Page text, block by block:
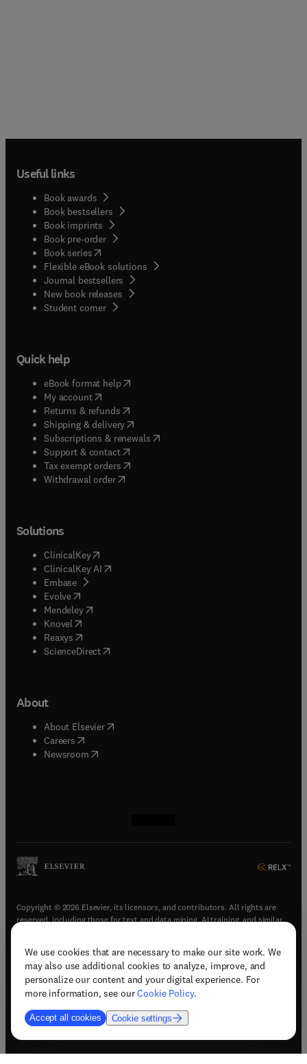
We use cookies that are necessary to make our site work. We
may also use additional cookies to analyze, improve, and
personalize our content and your digital experience. For
more information, see ourCookie Policy.
Accept all cookies Cookie settings
Useful links
Book awards
Book bestsellers
Book imprints
Book pre-order
Book series(opens in new tab/window
Flexible eBook solutions
Journal bestsellers
New book releases
Student corner( opens in new tab/window
Quick help
eBook format help( opens in new tab/window
My account( opens in new tab/window
Returns & refunds( opens in new tab/window
Shipping & delivery(opens in new tab/window
Subscriptions & renewals( opens in new tab/window
Support & contact( opens in new tab/window
Tax exempt orders( opens in new tab/window
Withdrawal order
Solutions
ClinicalKey(opens in new tab/window
ClinicalKey AI opens in new tab/window
Embase( opens in new tab/window
Evolve(opens in new tab/window
Mendeley( opens in new tab/window
Knovel (opens in new tab/window
Reaxys (opens in new tab/window
ScienceDirect(opens in new tab/window
About
About Elsevier( opens in new tab/window
Careers opens in new tab/window
Newsroom( opens in new tab/window
Copyright © 2026 Elsevier, its licensors, and contributors. All rights are
reserved, including those for text and data mining, AI training, and similar
Terms & conditions(opens in new tab/window)
Privacy policy(opens in new tab/window)
Accessibility statement(opens in new tab/window
Support & contact (opens in new tab/window